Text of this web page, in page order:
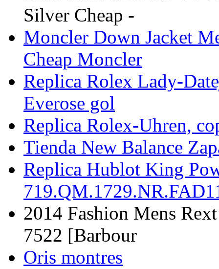
Silver Cheap -
Moncler Down Jacket
Cheap Moncler
Replica Rolex Lady-
Everose gol
Replica Rolex-Uhren,
Tienda New Balance
Replica Hublot King
2014 Fashion Mens
7522 [Barbour
Oris montres